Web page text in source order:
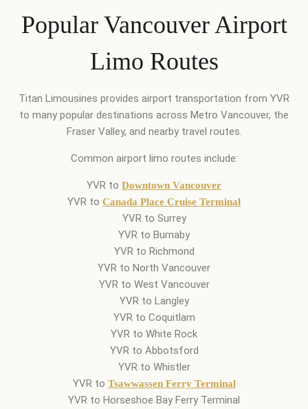
Popular Vancouver Airport
Limo Routes
Titan Limousines provides airport transportation from YVR
to many popular destinations across Metro Vancouver, the
Fraser Valley, and nearby travel routes.
Common airport limo routes include:
YVR to Downtown Vancouver
YVR to Canada Place Cruise Terminal
YVR to Surrey
YVR to Burnaby
YVR to Richmond
YVR to North Vancouver
YVR to West Vancouver
YVR to Langley
YVR to Coquitlam
YVR to White Rock
YVR to Abbotsford
YVR to Whistler
YVR to Tsawwassen Ferry Terminal
YVR to Horseshoe Bay Ferry Terminal